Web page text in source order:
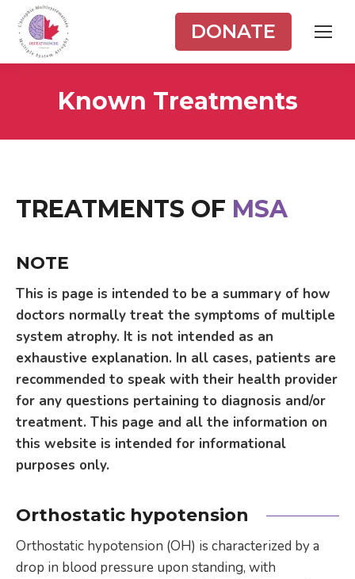
DONATE
Known Treatments
TREATMENTS OF MSA
NOTE
This is page is intended to be a summary of how
doctors normally treat the symptoms of multiple
system atrophy. It is not intended as an
exhaustive explanation. In all cases, patients are
recommended to speak with their health provider
for any questions pertaining to diagnosis and/or
treatment. This page and all the information on
this website is intended for informational
purposes only.
Orthostatic hypotension
Orthostatic hypotension (OH) is characterized by a
drop in blood pressure upon standing, with